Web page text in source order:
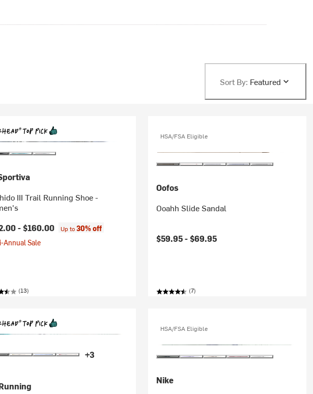
Sort By: Featured
III Trail Running Shoe -
-$160.00 Up to30% off
Annual Sale
(13)
HSA/FSA Eligible
Oofos
Ooahh Slide Sandal
$59.95 -$69.95
(7)
+3
HSA/FSA Eligible
Nike